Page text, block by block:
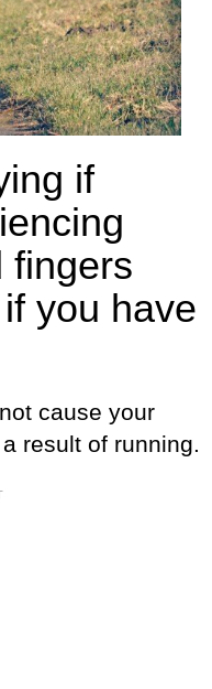
if
fingers
you have
cause your
result of running.